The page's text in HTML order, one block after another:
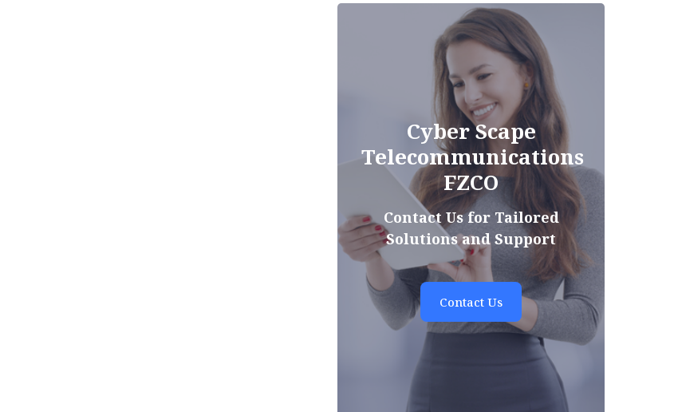
Cyber Scape
Telecommunications
FZCO
Contact Us for Tailored
Solutions and Support
Contact Us